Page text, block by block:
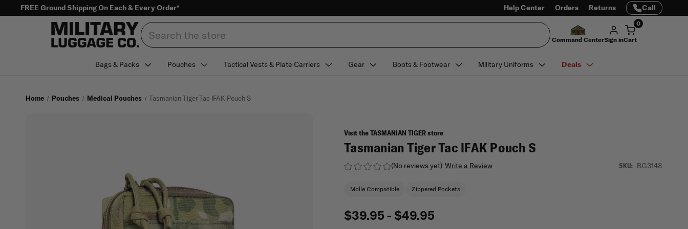
FREE Ground Shipping On Each & Every Order* Help Center Orders Returns Call
Search
Command CenterSign in
0
Cart
Bags & Packs Pouches Tactical Vests & Plate Carriers Gear Boots & Footwear Military Uniforms Deals
Home Pouches Medical Pouches Tasmanian Tiger Tac IFAK Pouch S
Visit the TASMANIAN TIGER store
Tasmanian Tiger Tac IFAK Pouch S
(No reviews yet) Write a Review SKU: BG3148
Molle Compatible Zippered Pockets
$39.95 - $49.95